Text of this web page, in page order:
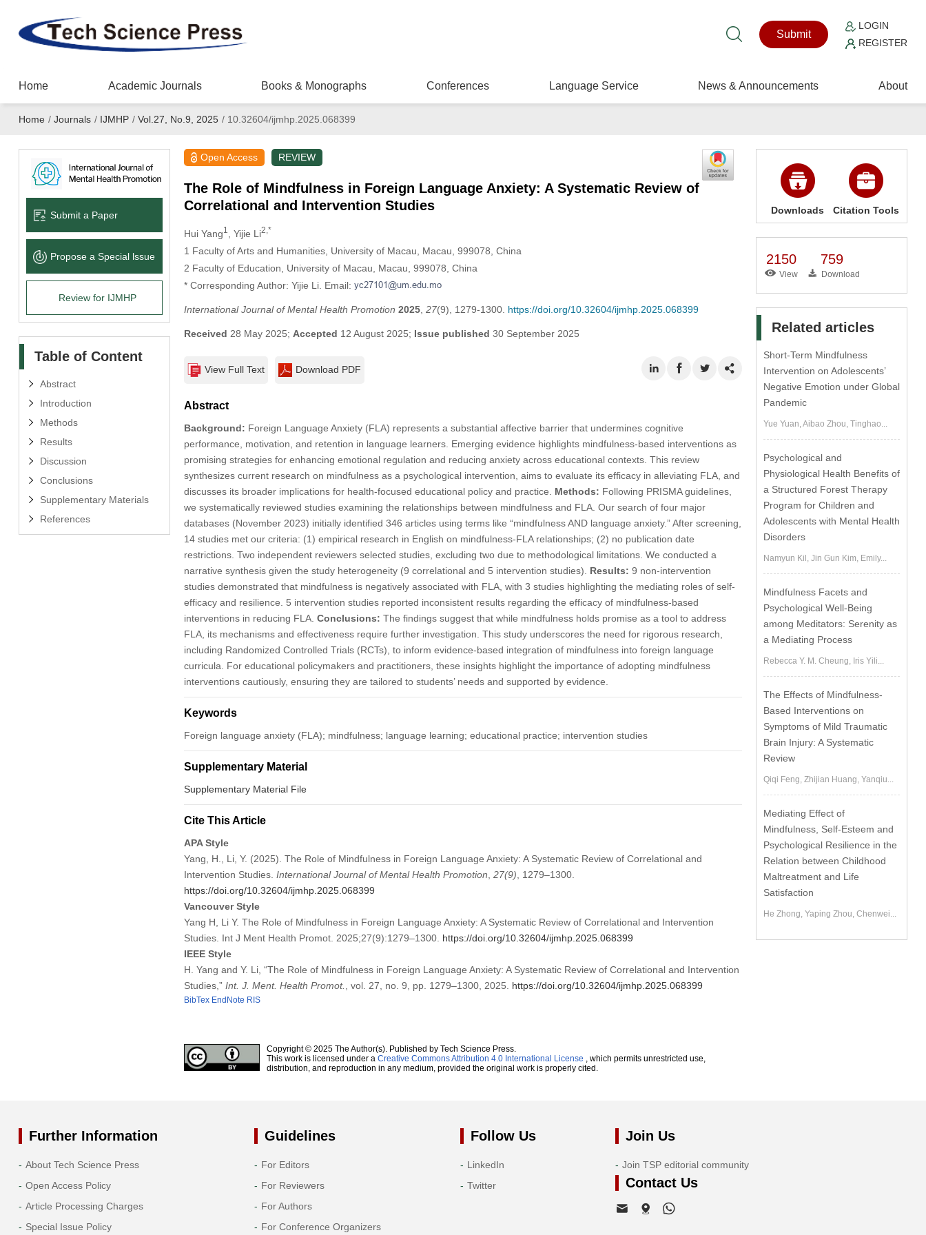
Submit
LOGIN
REGISTER
Home Academic Journals Books & Monographs Conferences Language Service News & Announcements About
Home / Journals / IJMHP / Vol.27, No.9, 2025 /10.32604/ijmhp.2025.068399
Submit a Paper
Propose a Special lssue
Review for IJMHP
Table of Content
Abstract
Introduction
Methods
Results
Discussion
Conclusions
Supplementary Materials
References
Open Access REVIEW
The Role of Mindfulness in Foreign Language Anxiety: A Systematic Review of
Correlational and Intervention Studies
Hui Yang1 , Yijie Li2,*
1 Faculty of Arts and Humanities, University of Macau, Macau, 999078, China
2 Faculty of Education, University of Macau, Macau, 999078, China
* Corresponding Author: Yijie Li. Email:
International Journal of Mental Health Promotion 2025, 27(9), 1279-1300. https://doi.org/10.32604/ijmhp.2025.068399
Received 28 May 2025; Accepted 12 August 2025; Issue published 30 September 2025
View Full Text Download PDF
Abstract
Background: Foreign Language Anxiety (FLA) represents a substantial affective barrier that undermines cognitive
performance, motivation, and retention in language learners. Emerging evidence highlights mindfulness-based interventions as
promising strategies for enhancing emotional regulation and reducing anxiety across educational contexts. This review
synthesizes current research on mindfulness as a psychological intervention, aims to evaluate its efficacy in alleviating FLA, and
discusses its broader implications for health-focused educational policy and practice. Methods: Following PRISMA guidelines,
we systematically reviewed studies examining the relationships between mindfulness and FLA. Our search of four major
databases (November 2023) initially identified 346 articles using terms like “mindfulness AND language anxiety.” After screening,
14 studies met our criteria: (1) empirical research in English on mindfulness-FLA relationships; (2) no publication date
restrictions. Two independent reviewers selected studies, excluding two due to methodological limitations. We conducted a
narrative synthesis given the study heterogeneity (9 correlational and 5 intervention studies). Results: 9 non-intervention
studies demonstrated that mindfulness is negatively associated with FLA, with 3 studies highlighting the mediating roles of self-
efficacy and resilience. 5 intervention studies reported inconsistent results regarding the efficacy of mindfulness-based
interventions in reducing FLA. Conclusions: The findings suggest that while mindfulness holds promise as a tool to address
FLA, its mechanisms and effectiveness require further investigation. This study underscores the need for rigorous research,
including Randomized Controlled Trials (RCTs), to inform evidence-based integration of mindfulness into foreign language
curricula. For educational policymakers and practitioners, these insights highlight the importance of adopting mindfulness
interventions cautiously, ensuring they are tailored to students’ needs and supported by evidence.
Keywords
Foreign language anxiety (FLA); mindfulness; language learning; educational practice; intervention studies
Supplementary Material
Supplementary Material File
Cite This Article
APA Style
Yang, H., Li, Y. (2025). The Role of Mindfulness in Foreign Language Anxiety: A Systematic Review of Correlational and
Intervention Studies. International Journal of Mental Health Promotion 27(9) , 1279–1300.
https://doi.org/10.32604/ijmhp.2025.068399
Vancouver Style
Yang H, Li Y. The Role of Mindfulness in Foreign Language Anxiety: A Systematic Review of Correlational and Intervention
Studies. Int J Ment Health Promot. 2025;27(9):1279–1300. https://doi.org/10.32604/ijmhp.2025.068399
IEEE Style
H. Yang and Y. Li, “The Role of Mindfulness in Foreign Language Anxiety: A Systematic Review of Correlational and Intervention
Studies,” Int. J. Ment. Health Promot. , vol. 27, no. 9, pp. 1279–1300, 2025. https://doi.org/10.32604/ijmhp.2025.068399
BibTex EndNote RIS
Copyright © 2025 The Author(s). Published by Tech Science Press.
This work is licensed under a Creative Commons Attribution 4.0 International License , which permits unrestricted use,
distribution, and reproduction in any medium, provided the original work is properly cited.
Downloads Citation Tools
2150
View
759
Download
Related articles
Short-Term Mindfulness
Intervention on Adolescents’
Negative Emotion under Global
Pandemic
Yue Yuan, Aibao Zhou, Tinghao...
Psychological and
Physiological Health Benefits of
a Structured Forest Therapy
Program for Children and
Adolescents with Mental Health
Disorders
Namyun Kil, Jin Gun Kim, Emily...
Mindfulness Facets and
Psychological Well-Being
among Meditators: Serenity as
a Mediating Process
Rebecca Y. M. Cheung, Iris Yili...
The Effects of Mindfulness-
Based Interventions on
Symptoms of Mild Traumatic
Brain Injury: A Systematic
Review
Qiqi Feng, Zhijian Huang, Yanqiu...
Mediating Effect of
Mindfulness, Self-Esteem and
Psychological Resilience in the
Relation between Childhood
Maltreatment and Life
Satisfaction
He Zhong, Yaping Zhou, Chenwei...
Further Information
About Tech Science Press
Open Access Policy
Article Processing Charges
Special Issue Policy
Guidelines
For Editors
For Reviewers
For Authors
For Conference Organizers
Follow Us
LinkedIn
Twitter
Join Us
Join TSP editorial community
Contact Us